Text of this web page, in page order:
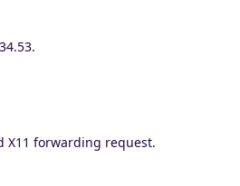
X11 forwarding request.